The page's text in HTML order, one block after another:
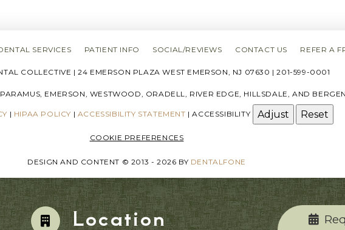
SERVICES PATIENT INFO SOCIAL/REVIEWS CONTACT US REFER A
COLLECTIVE | 24 EMERSON PLAZA WEST EMERSON, NJ 07630 | 201-599-0001
EMERSON, WESTWOOD, ORADELL, RIVER EDGE, HILLSDALE, AND
| HIPAA POLICY | ACCESSIBILITY STATEMENT | ACCESSIBILITY Adjust Reset
COOKIE PREFERENCES
DESIGN AND CONTENT © 2013 - 2026 BY DENTALFONE
Location